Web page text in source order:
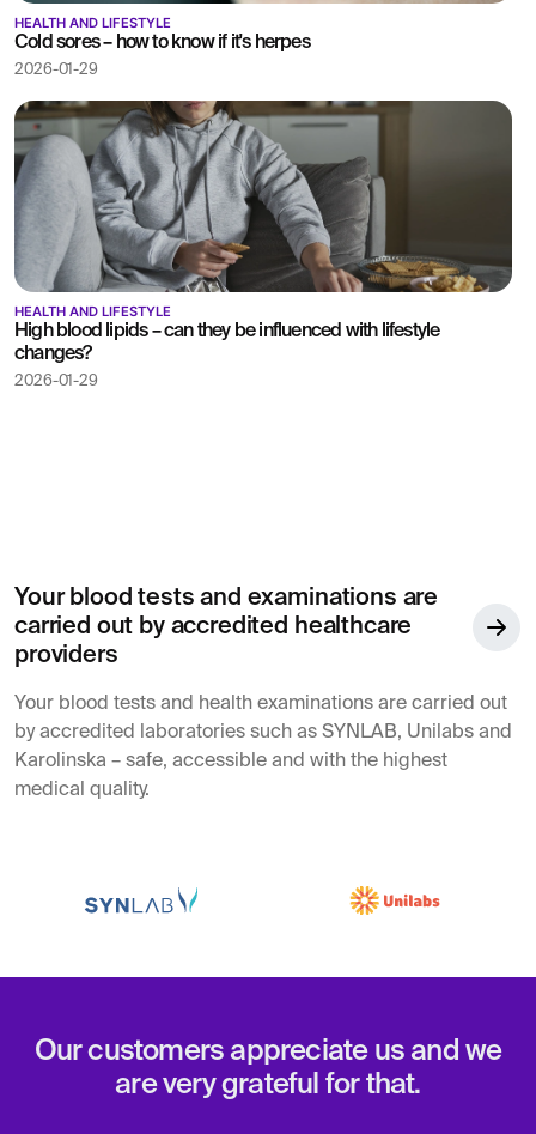
HEALTH AND LIFESTYLE
Cold sores – how to know if it's herpes
2026-01-29
HEALTH AND LIFESTYLE
High blood lipids – can they be influenced with lifestyle
changes?
2026-01-29
Your blood tests and examinations are
carried out by accredited healthcare
providers
Your blood tests and health examinations are carried out
by accredited laboratories such as SYNLAB, Unilabs and
Karolinska – safe, accessible and with the highest
medical quality.
Our customers appreciate us and we
are very grateful for that.